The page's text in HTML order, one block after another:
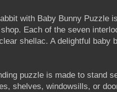
with Baby Bunny Puzzle
Each of the seven
shellac. A delightful baby
puzzle is made to stand
shelves, windowsills, or